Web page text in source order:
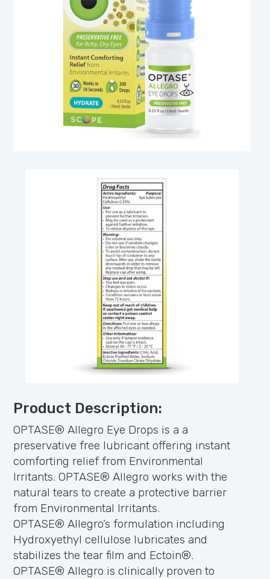
Product Description:
OPTASE® Allegro Eye Drops is a a
preservative free lubricant offering instant
comforting relief from Environmental
Irritants. OPTASE® Allegro works with the
natural tears to create a protective barrier
from Environmental Irritants.
OPTASE® Allegro’s formulation including
Hydroxyethyl cellulose lubricates and
stabilizes the tear film and Ectoin®.
OPTASE® Allegro is clinically proven to